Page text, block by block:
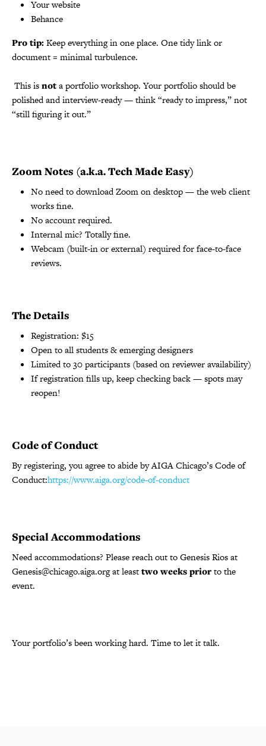
Your website
Behance
Pro tip:Keep everything in one place. One tidy link or
document = minimal turbulence.
️ This isnota portfolio workshop. Your portfolio should be
polished and interview-ready — think “ready to impress,” not
“still figuring it out.”
Zoom Notes (a.k.a. Tech Made Easy)
No need to download Zoom on desktop — the web client
works fine.
No account required.
Internal mic? Totally fine.
Webcam (built-in or external) required for face-to-face
reviews.
The Details
Registration: $15
Open to all students & emerging designers
Limited to 30 participants (based on reviewer availability)
If registration fills up, keep checking back — spots may
reopen!
Code of Conduct
By registering, you agree to abide by AIGA Chicago’s Code of
Conduct:https://www.aiga.org/code-of-conduct
Special Accommodations
Need accommodations? Please reach out to Genesis Rios at
Genesis@chicago.aiga.org at leasttwo weeks priorto the
event.
Your portfolio’s been working hard. Time to let it talk.